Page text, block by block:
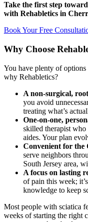
Take the first step
with Rehabletics in
Book Your Free
Why Choose
You have plenty of
why Rehabletics?
A non-surgical,
you avoid
treating what’s
One-on-one,
skilled therapist
aides. Your plan
Convenient for
serve neighbors
South Jersey area,
A focus on lasting
of pain this week;
knowledge to keep
Most people with sciatica
weeks of starting the right